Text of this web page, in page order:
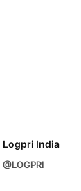
Logpri India
@LOGPRI